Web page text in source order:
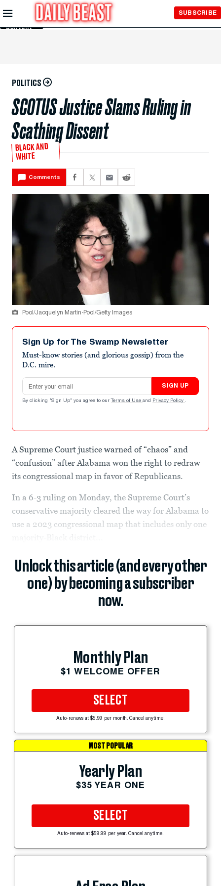
Skip to
Main
Content
SUBSCRIBE
POLITICS
SCOTUS Justice Slams Ruling in
Scathing Dissent
BLACK AND
WHITE
Comments
Pool/Jacquelyn Martin-Pool/Getty Images
Sign Up for The Swamp Newsletter
Must-know stories (and glorious gossip) from the
D.C. mire.
Email address
SIGN UP
By clicking "Sign Up" you agree to our Terms of Use and Privacy Policy .
A Supreme Court justice warned of “chaos” and
“confusion” after Alabama won the right to redraw
its congressional map in favor of Republicans.
In a 6-3 ruling on Monday, the Supreme Court’s
conservative majority cleared the way for Alabama to
use a 2023 congressional map that includes only one
Unlock this article (and every other
one) by becoming a subscriber
now.
Monthly Plan
$1 WELCOME OFFER
SELECT
Auto-renews at $5.99 per month. Cancel anytime.
MOST POPULAR
Yearly Plan
$35 YEAR ONE
SELECT
Auto-renews at $59.99 per year. Cancel anytime.